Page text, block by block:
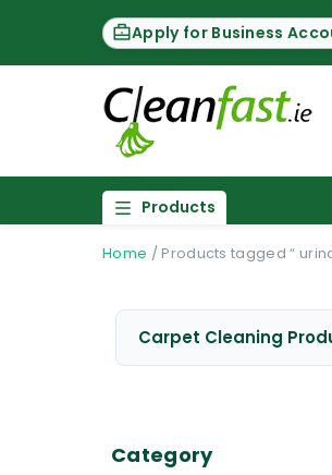
Apply for Business
Products
Home / Products tagged “
Carpet Cleaning
Category